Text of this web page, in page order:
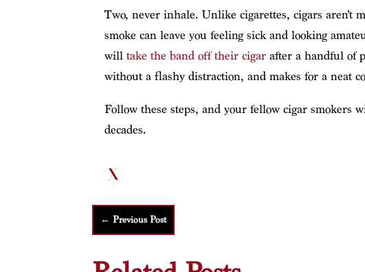
Two, never inhale. Unlike cigarettes, cigars aren’t
smoke can leave you feeling sick and looking
will take the band off their cigarafter a handful of
without a flashy distraction, and makes for a neat
Follow these steps, and your fellow cigar smokers
decades.
←Previous Post